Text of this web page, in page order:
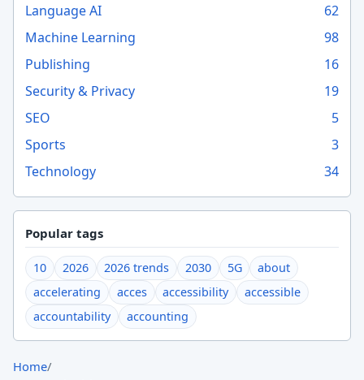
Language AI
62
Machine Learning
98
Publishing
16
Security & Privacy
19
SEO
5
Sports
3
Technology
34
Popular tags
10 2026 2026 trends 2030 5G
about
accelerating
acces accessibility
accessible
accountability
accounting
Home/